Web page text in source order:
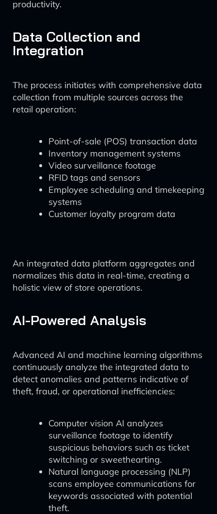
productivity.
Data Collection and
Integration
The process initiates with comprehensive data
collection from multiple sources across the
retail operation:
Point-of-sale (POS) transaction data
Inventory management systems
Video surveillance footage
RFID tags and sensors
Employee scheduling and timekeeping
systems
Customer loyalty program data
An integrated data platform aggregates and
normalizes this data in real-time, creating a
holistic view of store operations.
AI-Powered Analysis
Advanced AI and machine learning algorithms
continuously analyze the integrated data to
detect anomalies and patterns indicative of
theft, fraud, or operational inefficiencies:
Computer vision AI analyzes
surveillance footage to identify
suspicious behaviors such as ticket
switching or sweethearting.
Natural language processing (NLP)
scans employee communications for
keywords associated with potential
theft.